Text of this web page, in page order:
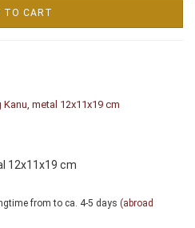
TO CART
12x11x19 cm
from to ca. 4-5 days (abroad